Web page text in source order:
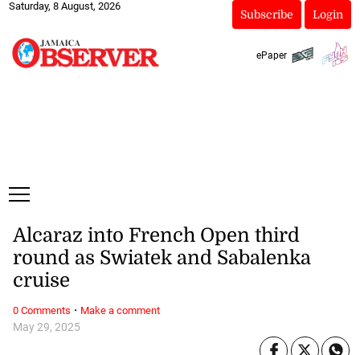
Saturday, 8 August, 2026
Subscribe Login
ePaper
May 29, 2025
Alcaraz into French Open third
round as Swiatek and Sabalenka
cruise
0 Comments · Make a comment